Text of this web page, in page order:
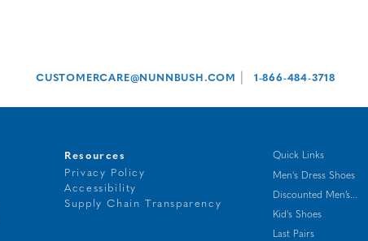
CUSTOMERCARE@NUNNBUSH.COM 1-866-484-3718
Resources
Privacy Policy
Accessibility
Supply Chain Transparency
Quick Links
Men's Dress Shoes
Discounted Men’s...
Kid's Shoes
Last Pairs